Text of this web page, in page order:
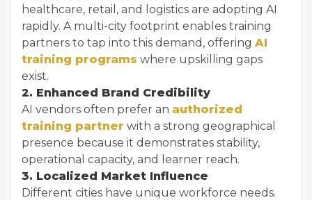
healthcare, retail, and logistics are adopting AI
rapidly. A multi-city footprint enables training
partners to tap into this demand, offering AI
training programs where upskilling gaps
exist.
2. Enhanced Brand Credibility
AI vendors often prefer an authorized
training partner with a strong geographical
presence because it demonstrates stability,
operational capacity, and learner reach.
3. Localized Market Influence
Different cities have unique workforce needs.